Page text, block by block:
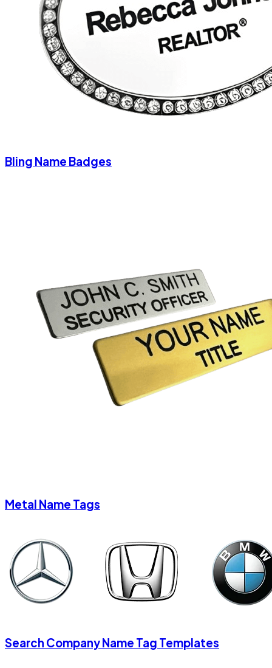
Bling Name Badges
Metal Name Tags
Search Company Name Tag Templates